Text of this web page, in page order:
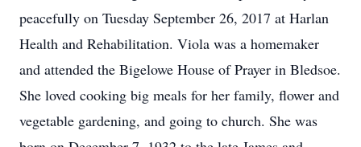
peacefully on Tuesday September 26, 2017 at Harlan
Health and Rehabilitation. Viola was a homemaker
and attended the Bigelowe House of Prayer in Bledsoe.
She loved cooking big meals for her family, flower and
vegetable gardening, and going to church. She was